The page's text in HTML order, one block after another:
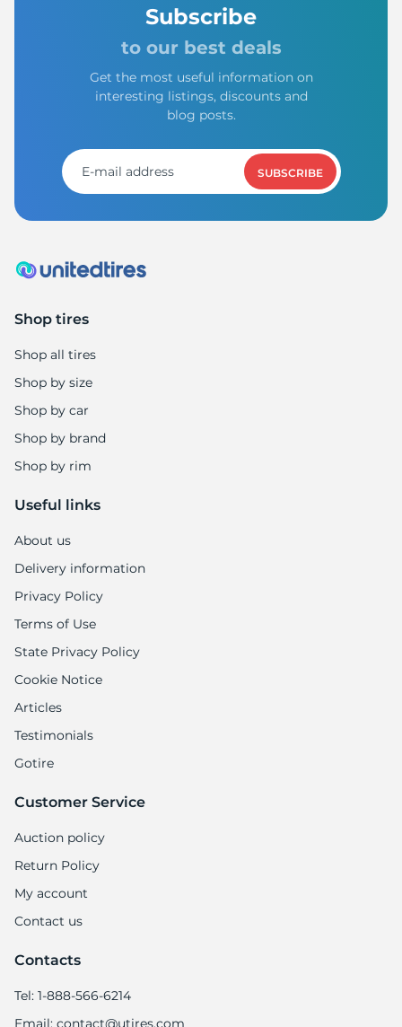
Subscribe
to our best deals
Get the most useful information on
interesting listings, discounts and
blog posts.
SUBSCRIBE
Shop tires
Shop all tires
Shop by size
Shop by car
Shop by brand
Shop by rim
Useful links
About us
Delivery information
Privacy Policy
Terms of Use
State Privacy Policy
Cookie Notice
Articles
Testimonials
Gotire
Customer Service
Auction policy
Return Policy
My account
Contact us
Contacts
Tel: 1-888-566-6214